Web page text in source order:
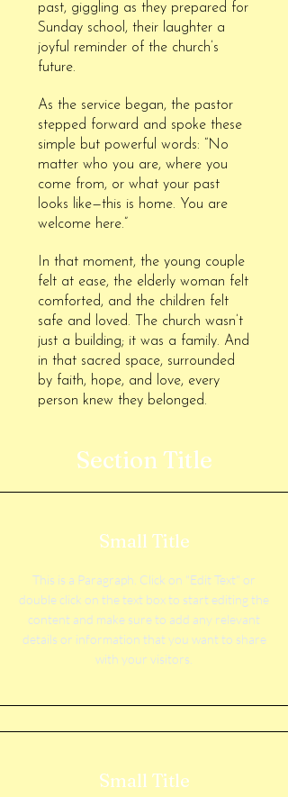
past, giggling as they prepared for
Sunday school, their laughter a
joyful reminder of the church’s
future.
As the service began, the pastor
stepped forward and spoke these
simple but powerful words: “No
matter who you are, where you
come from, or what your past
looks like—this is home. You are
welcome here.”
In that moment, the young couple
felt at ease, the elderly woman felt
comforted, and the children felt
safe and loved. The church wasn’t
just a building; it was a family. And
in that sacred space, surrounded
by faith, hope, and love, every
person knew they belonged.
Section Title
Small Title
This is a Paragraph. Click on "Edit Text" or
double click on the text box to start editing the
content and make sure to add any relevant
details or information that you want to share
with your visitors.
Small Title